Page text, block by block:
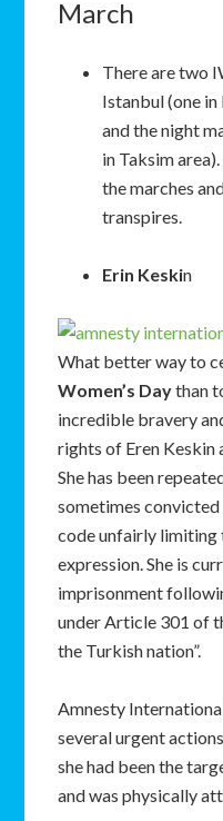
March
There are two
Istanbul (one
and the night
in Taksim
the marches
transpires.
Erin Keskin
What better way to
Women’s Daythan
incredible bravery
rights of Eren Keskin
She has been
sometimes
code unfairly
expression. She is
imprisonment
under Article 301 of
the Turkish nation”.
Amnesty
several urgent
she had been the
and was physically